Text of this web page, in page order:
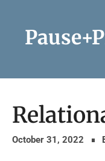
October 31, 2022